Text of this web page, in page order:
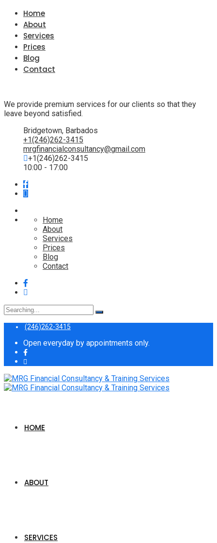
Home
About
Services
Prices
Blog
Contact
We provide premium services for our clients so that they
leave beyond satisfied.
Bridgetown, Barbados
+1(246)262-3415
mrgfinancialconsultancy@gmail.com
+1(246)262-3415
10:00 - 17:00
Home
About
Services
Prices
Blog
Contact
Search
for:
(246)262-3415
Open everyday by appointments only.
HOME
ABOUT
SERVICES